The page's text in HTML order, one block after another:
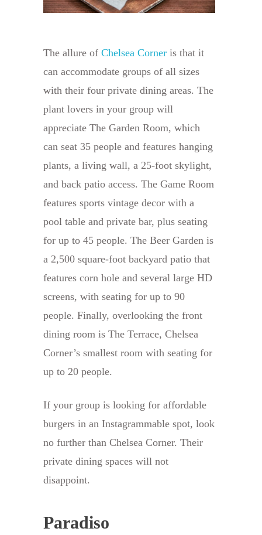
The allure of Chelsea Corner is that it
can accommodate groups of all sizes
with their four private dining areas. The
plant lovers in your group will
appreciate The Garden Room, which
can seat 35 people and features hanging
plants, a living wall, a 25-foot skylight,
and back patio access. The Game Room
features sports vintage decor with a
pool table and private bar, plus seating
for up to 45 people. The Beer Garden is
a 2,500 square-foot backyard patio that
features corn hole and several large HD
screens, with seating for up to 90
people. Finally, overlooking the front
dining room is The Terrace, Chelsea
Corner’s smallest room with seating for
up to 20 people.
If your group is looking for affordable
burgers in an Instagrammable spot, look
no further than Chelsea Corner. Their
private dining spaces will not
disappoint.
Paradiso